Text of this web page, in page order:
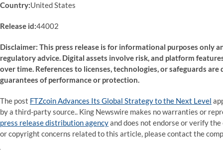
Country:United States
Release id:44002
Disclaimer: This press release is for informational purposes only
regulatory advice. Digital assets involve risk, and platform
over time. References to licenses, technologies, or safeguards
guarantees of performance or protection.
The post FTZcoin Advances Its Global Strategy to the Next Level
by a third-party source.. King Newswire makes no warranties or
press release distribution agencyand does not endorse or verify
or copyright concerns related to this article, please contact the